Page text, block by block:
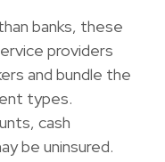
banks, these
providers
and bundle the
types.
cash
be uninsured.